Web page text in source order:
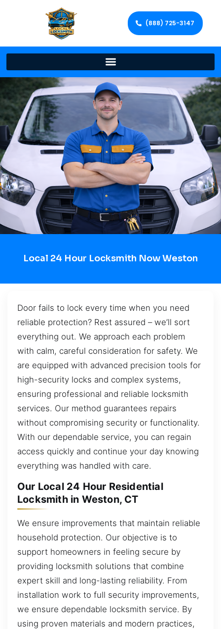
(888) 725-3147
Local 24 Hour Locksmith Now Weston
Door fails to lock every time when you need
reliable protection? Rest assured – we’ll sort
everything out. We approach each problem
with calm, careful consideration for safety. We
are equipped with advanced precision tools for
high-security locks and complex systems,
ensuring professional and reliable locksmith
services. Our method guarantees repairs
without compromising security or functionality.
With our dependable service, you can regain
access quickly and continue your day knowing
everything was handled with care.
Our Local 24 Hour Residential
Locksmith in Weston, CT
We ensure improvements that maintain reliable
household protection. Our objective is to
support homeowners in feeling secure by
providing locksmith solutions that combine
expert skill and long-lasting reliability. From
installation work to full security improvements,
we ensure dependable locksmith service. By
using proven materials and modern practices,